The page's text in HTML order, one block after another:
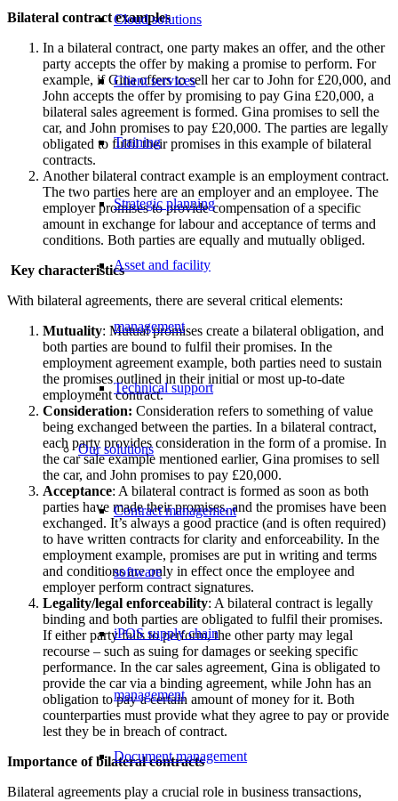
Cloud solutions
Client services
Training
Strategic planning
Asset and facility
management
Technical support
Our solutions
Contract management
software
iPOS supply chain
management
Document management
Bilateral contract examples
In a bilateral contract, one party makes an offer, and the other
party accepts the offer by making a promise to perform. For
example, if Gina offers to sell her car to John for £20,000, and
John accepts the offer by promising to pay Gina £20,000, a
bilateral sales agreement is formed. Gina promises to sell the
car, and John promises to pay £20,000. The parties are legally
obligated to fulfil their promises in this example of bilateral
contracts.
Another bilateral contract example is an employment contract.
The two parties here are an employer and an employee. The
employer promises to provide compensation of a specific
amount in exchange for labour and acceptance of terms and
conditions. Both parties are equally and mutually obliged.
Key characteristics
With bilateral agreements, there are several critical elements:
Mutuality: Mutual promises create a bilateral obligation, and
both parties are bound to fulfil their promises. In the
employment agreement example, both parties need to sustain
the promises outlined in their initial or most up-to-date
employment contract.
Consideration: Consideration refers to something of value
being exchanged between the parties. In a bilateral contract,
each party provides consideration in the form of a promise. In
the car sale example mentioned earlier, Gina promises to sell
the car, and John promises to pay £20,000.
Acceptance: A bilateral contract is formed as soon as both
parties have made their promises, and the promises have been
exchanged. It’s always a good practice (and is often required)
to have written contracts for clarity and enforceability. In the
employment example, promises are put in writing and terms
and conditions are only in effect once the employee and
employer perform contract signatures.
Legality/legal enforceability: A bilateral contract is legally
binding and both parties are obligated to fulfil their promises.
If either party fails to perform, the other party may legal
recourse – such as suing for damages or seeking specific
performance. In the car sales agreement, Gina is obligated to
provide the car via a binding agreement, while John has an
obligation to pay a certain amount of money for it. Both
counterparties must provide what they agree to pay or provide
lest they be in breach of contract.
Importance of bilateral contracts
Bilateral agreements play a crucial role in business transactions,